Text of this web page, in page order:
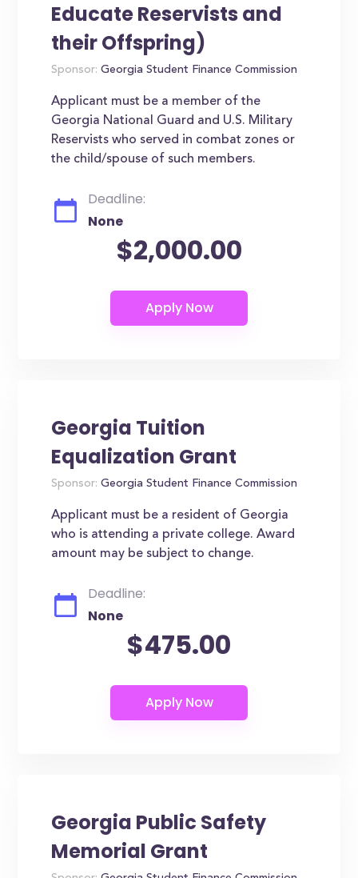
Educate Reservists and
their Offspring)
Sponsor: Georgia Student Finance Commission
Applicant must be a member of the
Georgia National Guard and U.S. Military
Reservists who served in combat zones or
the child/spouse of such members.
Deadline:
None
$2,000.00
Georgia Tuition
Equalization Grant
Sponsor: Georgia Student Finance Commission
Applicant must be a resident of Georgia
who is attending a private college. Award
amount may be subject to change.
Deadline:
None
$475.00
Georgia Public Safety
Memorial Grant